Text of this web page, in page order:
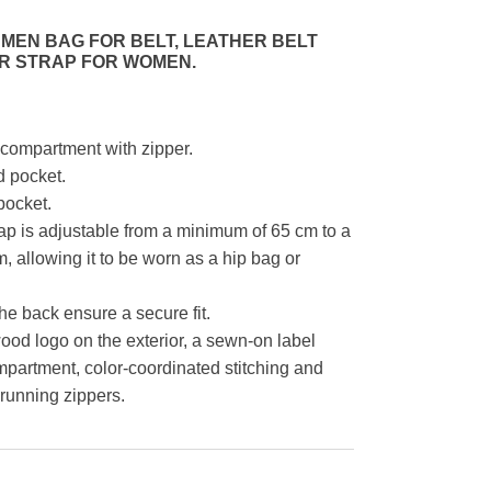
BAG FOR BELT, LEATHER BELT
STRAP FOR WOMEN.
with zipper.
pocket.
is adjustable from a minimum of 65 cm to a
allowing it to be worn as a hip bag or
back ensure a secure fit.
logo on the exterior, a sewn-on label
color-coordinated stitching and
zippers.